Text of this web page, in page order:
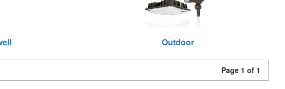
Outdoor
Page 1 of 1